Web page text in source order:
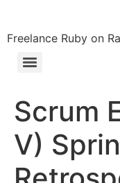
Freelance Ruby on
Scrum
V)